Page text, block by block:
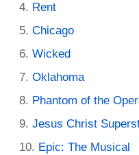
Rent
Chicago
Wicked
Oklahoma
Phantom of the
Jesus Christ
Epic: The Musical